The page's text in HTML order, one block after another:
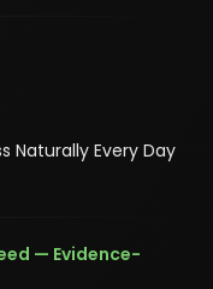
Naturally Every Day
— Evidence-